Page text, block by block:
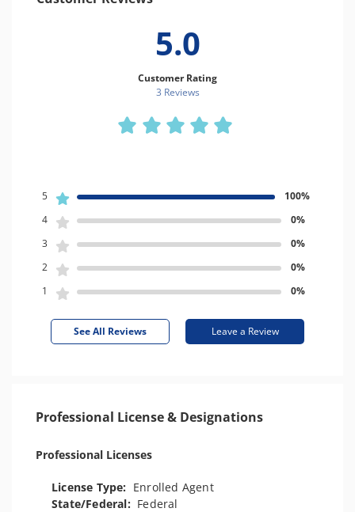
5.0
Customer Rating
3 Reviews
5
100%
4
0%
3
0%
2
0%
1
0%
See All Reviews Leave a Review
Professional License & Designations
Professional Licenses
License Type: Enrolled Agent
State/Federal: Federal